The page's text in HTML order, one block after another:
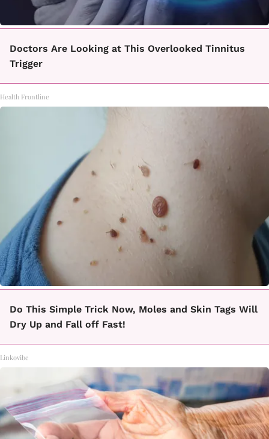
Doctors Are Looking at This Overlooked Tinnitus
Trigger
Health Frontline
Do This Simple Trick Now, Moles and Skin Tags Will
Dry Up and Fall off Fast!
Linkovibe